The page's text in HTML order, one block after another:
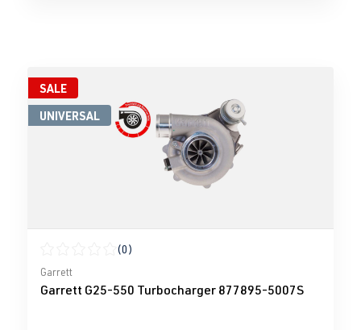
SALE
UNIVERSAL
Average rating of 0 out of 5 stars
(0)
Garrett
Garrett G25-550 Turbocharger 877895-5007S